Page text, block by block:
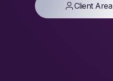
Client Area